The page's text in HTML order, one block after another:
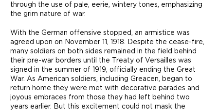
through the use of pale, eerie, wintery tones, emphasizing
the grim nature of war.
With the German offensive stopped, an armistice was
agreed upon on November 11, 1918. Despite the cease-fire,
many soldiers on both sides remained in the field behind
their pre-war borders until the Treaty of Versailles was
signed in the summer of 1919, officially ending the Great
War. As American soldiers, including Greacen, began to
return home they were met with decorative parades and
joyous embraces from those they had left behind two
years earlier. But this excitement could not mask the